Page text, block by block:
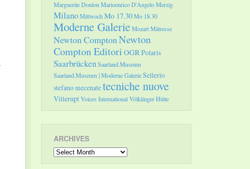
Marguerite DonlonMarioenrico D'AngeloMerzig
MilanoMittwochMo 17.30Mo 18.30
Moderne GalerieMozartMätresse
Newton ComptonNewton
Compton Editori OGRPolaris
SaarbrückenSaarland.Museum
Saarland.Museum | Moderne GalerieSellerio
stefano mecenatetecniche nuove
VilleruptVoices InternationalVölklinger Hütte
ARCHIVES
Archives